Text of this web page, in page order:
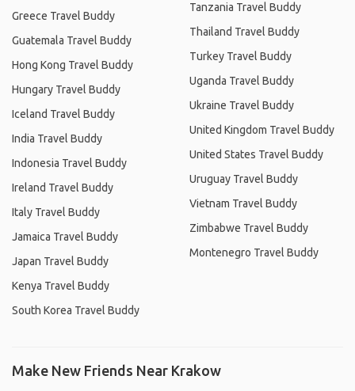
Greece Travel Buddy
Guatemala Travel Buddy
Hong Kong Travel Buddy
Hungary Travel Buddy
Iceland Travel Buddy
India Travel Buddy
Indonesia Travel Buddy
Ireland Travel Buddy
Italy Travel Buddy
Jamaica Travel Buddy
Japan Travel Buddy
Kenya Travel Buddy
South Korea Travel Buddy
Tanzania Travel Buddy
Thailand Travel Buddy
Turkey Travel Buddy
Uganda Travel Buddy
Ukraine Travel Buddy
United Kingdom Travel Buddy
United States Travel Buddy
Uruguay Travel Buddy
Vietnam Travel Buddy
Zimbabwe Travel Buddy
Montenegro Travel Buddy
Make New Friends Near Krakow